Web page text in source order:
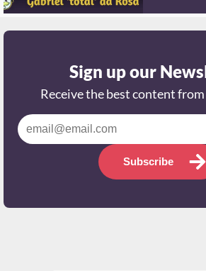
Sign up our
Receive the best content
Subscribe